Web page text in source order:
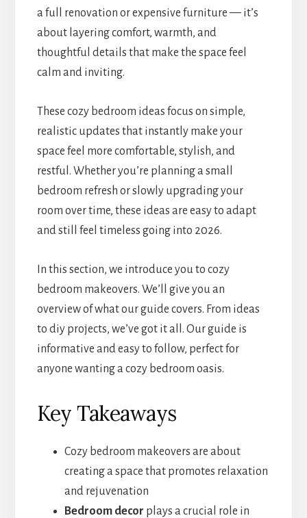
a full renovation or expensive furniture — it’s
about layering comfort, warmth, and
thoughtful details that make the space feel
calm and inviting.
These cozy bedroom ideas focus on simple,
realistic updates that instantly make your
space feel more comfortable, stylish, and
restful. Whether you’re planning a small
bedroom refresh or slowly upgrading your
room over time, these ideas are easy to adapt
and still feel timeless going into 2026.
In this section, we introduce you to cozy
bedroom makeovers. We’ll give you an
overview of what our guide covers. From ideas
to diy projects, we’ve got it all. Our guide is
informative and easy to follow, perfect for
anyone wanting a cozy bedroom oasis.
Key Takeaways
Cozy bedroom makeovers are about
creating a space that promotes relaxation
and rejuvenation
Bedroom decor plays a crucial role in